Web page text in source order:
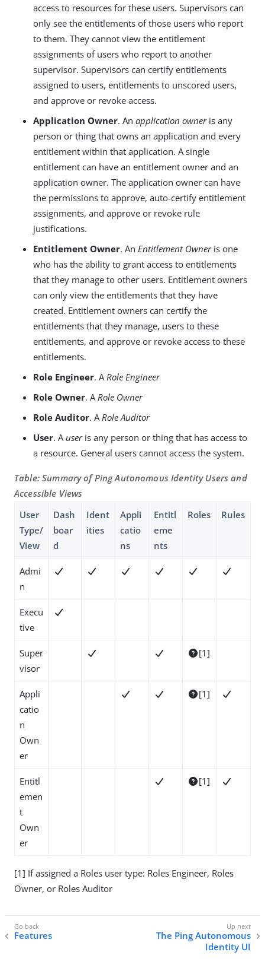
access to resources for these users. Supervisors can
only see the entitlements of those users who report
to them. They cannot view the entitlement
assignments of users who report to another
supervisor. Supervisors can certify entitlements
assigned to users, entitlements to unscored users,
and approve or revoke access.
Application Owner. An application owneris any
person or thing that owns an application and every
entitlement within that application. A single
entitlement can have an entitlement owner and an
application owner. The application owner can have
the permissions to approve, auto-certify entitlement
assignments, and approve or revoke rule
justifications.
Entitlement Owner. An Entitlement Owneris one
who has the ability to grant access to entitlements
that they manage to other users. Entitlement owners
can only view the entitlements that they have
created. Entitlement owners can certify the
entitlements that they manage, users to these
entitlements, and approve or revoke access to these
entitlements.
Role Engineer. ARole Engineer
Role Owner. ARole Owner
Role Auditor. ARole Auditor
User. Auseris any person or thing that has access to
a resource. General users cannot access the system.
Table: Summary of Ping Autonomous Identity Users and
Accessible Views
User
Type/
View
Dash
boar
d
Ident
ities
Appli
catio
ns
Entitl
eme
nts
Roles Rules
Admi
n
     
Execu
tive

Super
visor
   [1]
Appli
catio
n
Own
er
   [1] 
Entitl
emen
t
Own
er
  [1] 
[1] If assigned a Roles user type: Roles Engineer, Roles
Owner, or Roles Auditor
Features
The Ping Autonomous
Identity UI